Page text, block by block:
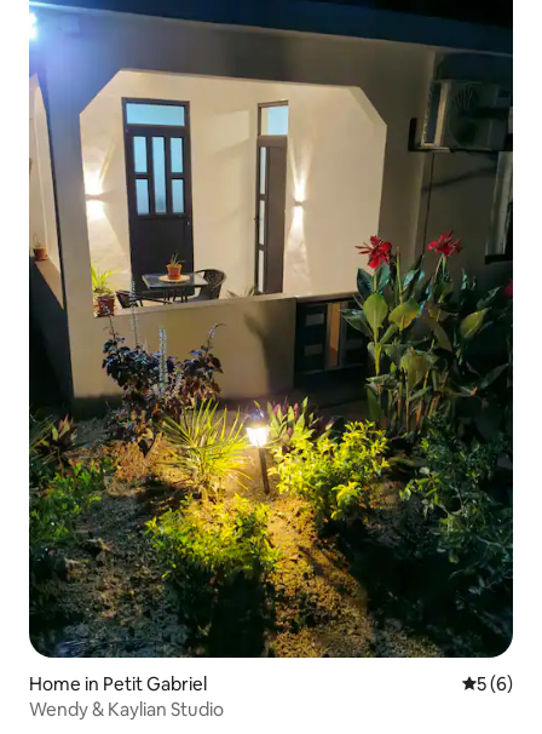
Home in Petit Gabriel 5 out of
5 (6)
Wendy & Kaylian Studio